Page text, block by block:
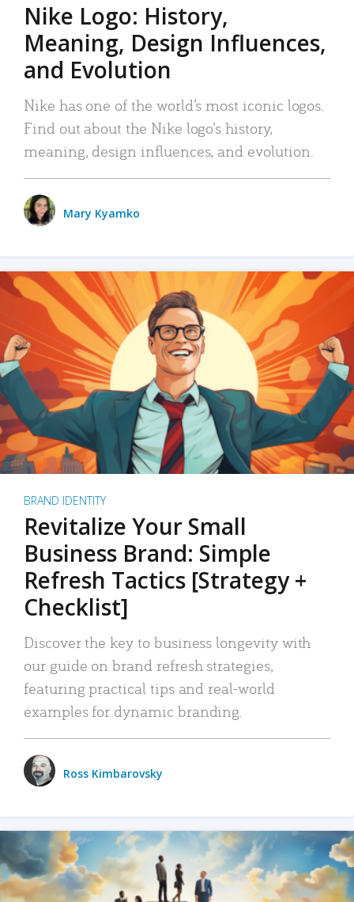
Nike Logo: History,
Meaning, Design Influences,
and Evolution
Nike has one of the world’s most iconic logos.
Find out about the Nike logo’s history,
meaning, design influences, and evolution.
Mary Kyamko
BRAND IDENTITY
Revitalize Your Small
Business Brand: Simple
Refresh Tactics [Strategy +
Checklist]
Discover the key to business longevity with
our guide on brand refresh strategies,
featuring practical tips and real-world
examples for dynamic branding.
Ross Kimbarovsky